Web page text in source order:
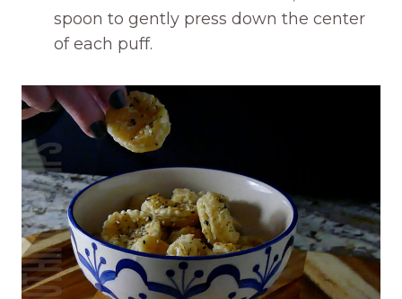
spoon to gently press down the center
of each puff.